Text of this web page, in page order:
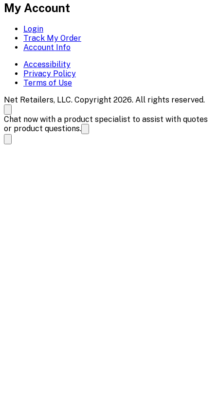
My Account
Login
Track My Order
Account Info
Accessibility
Privacy Policy
Terms of Use
Net Retailers, LLC. Copyright 2026. All rights reserved.
Chat now with a product specialist to assist with quotes
or product questions.